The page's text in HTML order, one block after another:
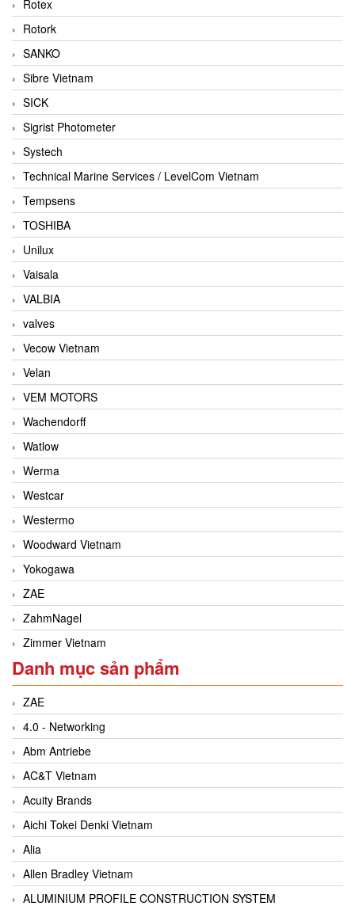
Rotex
Rotork
SANKO
Sibre Vietnam
SICK
Sigrist Photometer
Systech
Technical Marine Services / LevelCom Vietnam
Tempsens
TOSHIBA
Unilux
Vaisala
VALBIA
valves
Vecow Vietnam
Velan
VEM MOTORS
Wachendorff
Watlow
Werma
Westcar
Westermo
Woodward Vietnam
Yokogawa
ZAE
ZahmNagel
Zimmer Vietnam
Danh mục sản phẩm
ZAE
4.0 - Networking
Abm Antriebe
AC&T Vietnam
Acuity Brands
Aichi Tokei Denki Vietnam
Alia
Allen Bradley Vietnam
ALUMINIUM PROFILE CONSTRUCTION SYSTEM